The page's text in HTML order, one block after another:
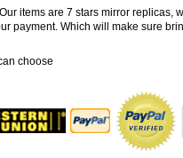
items are 7 stars mirror
payment. Which will make sure
choose